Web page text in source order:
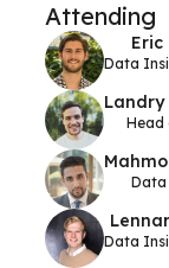
Attending
Eric
Data
Landry
Head
Data
Data